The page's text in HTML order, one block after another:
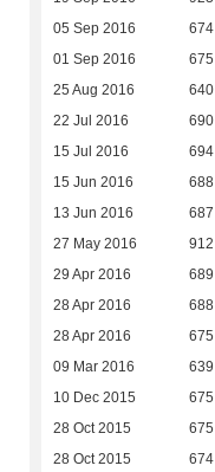
05 Sep 2016 674
01 Sep 2016 675
25 Aug 2016 640
22 Jul 2016 690
15 Jul 2016 694
15 Jun 2016 688
13 Jun 2016 687
27 May 2016 912
29 Apr 2016 689
28 Apr 2016 688
28 Apr 2016 675
09 Mar 2016 639
10 Dec 2015 675
28 Oct 2015 675
28 Oct 2015 674